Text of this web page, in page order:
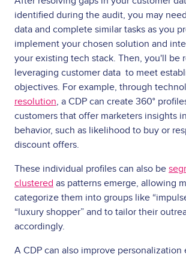
identified during the audit, you may
data and complete similar tasks as you
implement your chosen solution and
your existing tech stack. Then, you'll be
leveraging customer data to meet
objectives. For example, through
resolution, a CDP can create 360°
customers that offer marketers insights
behavior, such as likelihood to buy or
discount offers.
These individual profiles can also be
clustered as patterns emerge, allowing
categorize them into groups like
“luxury shopper” and to tailor their
accordingly.
A CDP can also improve personalization